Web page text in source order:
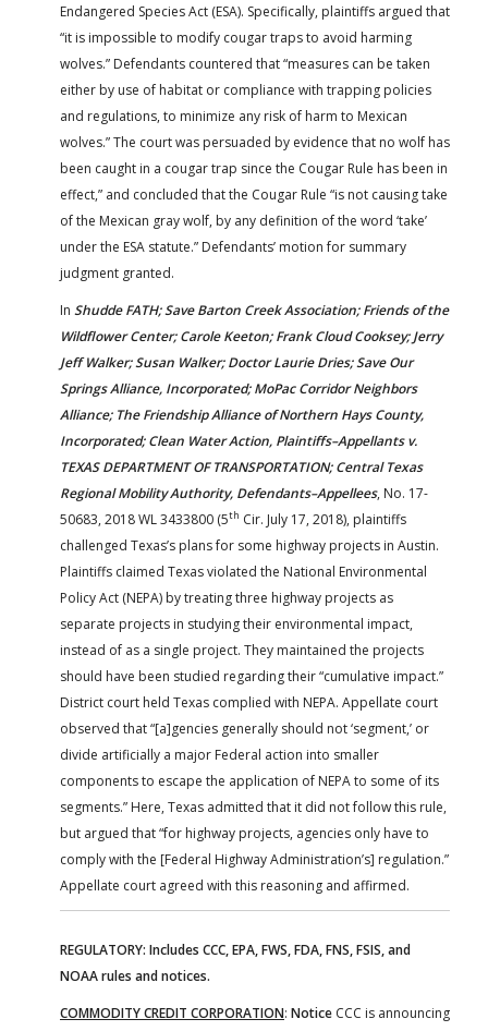
Endangered Species Act (ESA). Specifically, plaintiffs argued that
“it is impossible to modify cougar traps to avoid harming
wolves.” Defendants countered that “measures can be taken
either by use of habitat or compliance with trapping policies
and regulations, to minimize any risk of harm to Mexican
wolves.” The court was persuaded by evidence that no wolf has
been caught in a cougar trap since the Cougar Rule has been in
effect,” and concluded that the Cougar Rule “is not causing take
of the Mexican gray wolf, by any definition of the word ‘take’
under the ESA statute.” Defendants’ motion for summary
judgment granted.
In Shudde FATH; Save Barton Creek Association; Friends of the
Wildflower Center; Carole Keeton; Frank Cloud Cooksey; Jerry
Jeff Walker; Susan Walker; Doctor Laurie Dries; Save Our
Springs Alliance, Incorporated; MoPac Corridor Neighbors
Alliance; The Friendship Alliance of Northern Hays County,
Incorporated; Clean Water Action, Plaintiffs–Appellants v.
TEXAS DEPARTMENT OF TRANSPORTATION; Central Texas
Regional Mobility Authority, Defendants–Appellees, No. 17-
50683, 2018 WL 3433800 (5th Cir. July 17, 2018), plaintiffs
challenged Texas’s plans for some highway projects in Austin.
Plaintiffs claimed Texas violated the National Environmental
Policy Act (NEPA) by treating three highway projects as
separate projects in studying their environmental impact,
instead of as a single project. They maintained the projects
should have been studied regarding their “cumulative impact.”
District court held Texas complied with NEPA. Appellate court
observed that “[a]gencies generally should not ‘segment,’ or
divide artificially a major Federal action into smaller
components to escape the application of NEPA to some of its
segments.” Here, Texas admitted that it did not follow this rule,
but argued that “for highway projects, agencies only have to
comply with the [Federal Highway Administration’s] regulation.”
Appellate court agreed with this reasoning and affirmed.
REGULATORY: Includes CCC, EPA, FWS, FDA, FNS, FSIS, and
NOAA rules and notices.
COMMODITY CREDIT CORPORATION: Notice CCC is announcing